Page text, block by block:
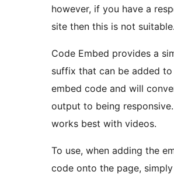
however, if you have a
site then this is not suitable.
Code Embed provides a
suffix that can be added to
embed code and will
output to being
works best with videos.
To use, when adding the
code onto the page,